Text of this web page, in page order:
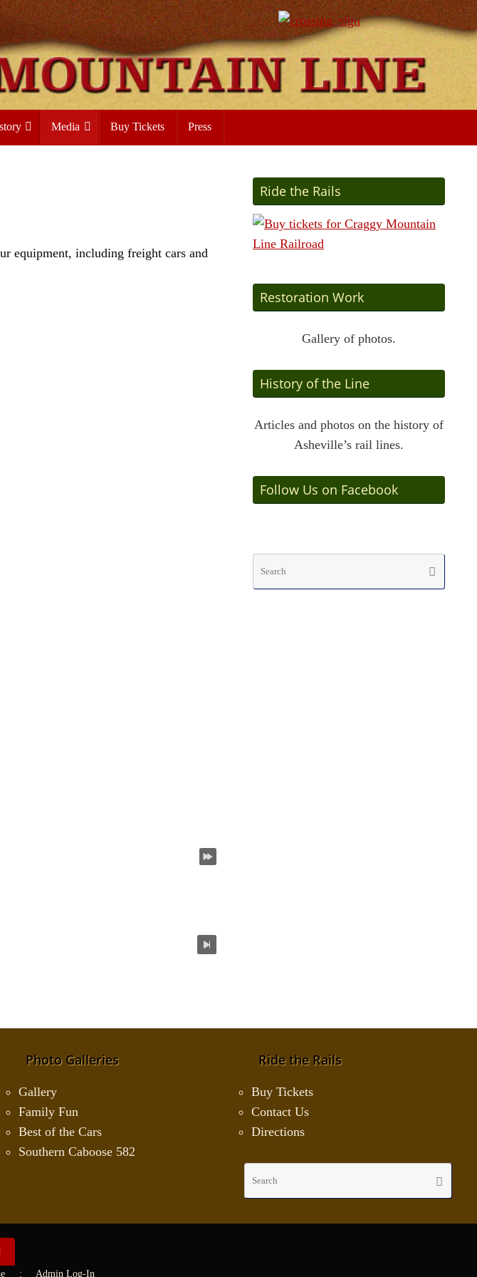
Media Buy Tickets Press
equipment, including freight cars and
Ride the Rails
Restoration Work
Gallery of photos.
History of the Line
Articles and photos on the history of
Asheville’s rail lines.
Follow Us on Facebook
Search
Photo Galleries
Gallery
Family Fun
Best of the Cars
Southern Caboose 582
Ride the Rails
Buy Tickets
Contact Us
Directions
Search
: Admin Log-In